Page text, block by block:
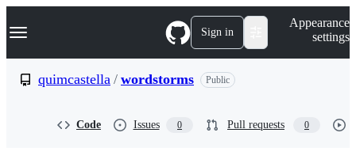
k
p
Navigation Menu Sign in
Appearance
settings
quimcastella / wordstorms Public
Code Issues 0 Pull requests 0